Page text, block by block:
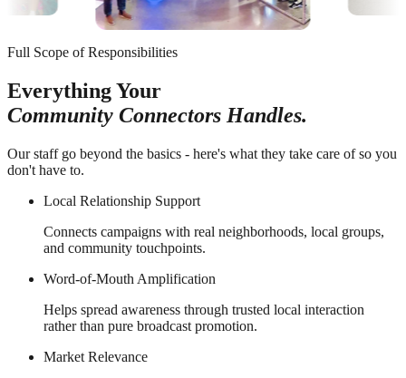
Full Scope of Responsibilities
Everything Your
Community Connectors Handles.
Our staff go beyond the basics - here's what they take care of so you
don't have to.
Local Relationship Support
Connects campaigns with real neighborhoods, local groups,
and community touchpoints.
Word-of-Mouth Amplification
Helps spread awareness through trusted local interaction
rather than pure broadcast promotion.
Market Relevance